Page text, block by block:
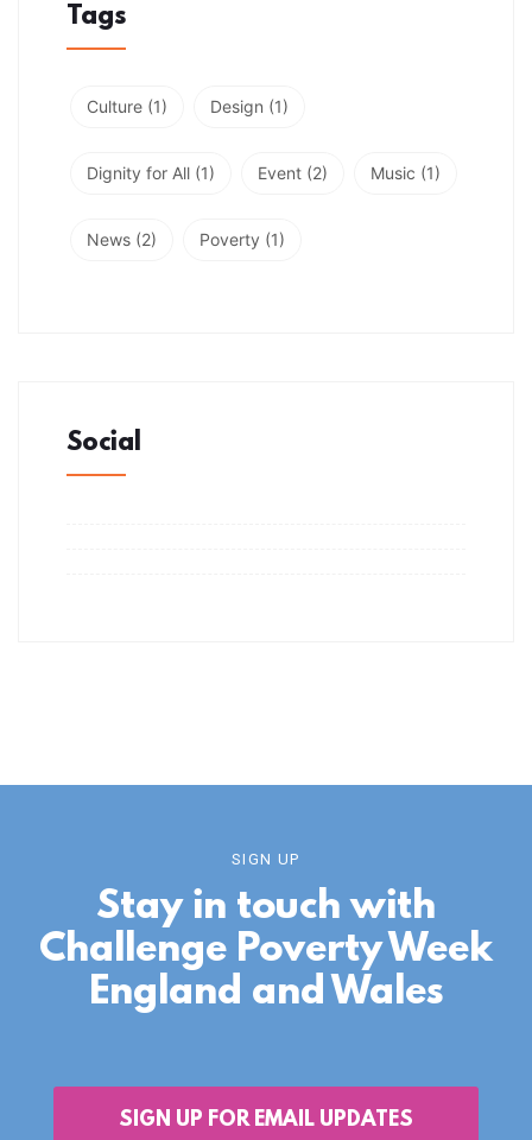
Tags
Culture (1) Design (1)
Dignity for All (1) Event (2) Music (1)
News (2) Poverty (1)
Social
SIGN UP
Stay in touch with
Challenge Poverty Week
England and Wales
SIGN UP FOR EMAIL UPDATES